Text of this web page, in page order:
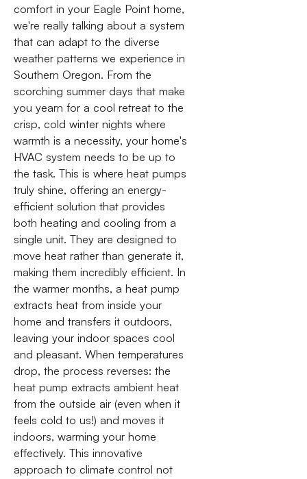
comfort in your Eagle Point home,
we're really talking about a system
that can adapt to the diverse
weather patterns we experience in
Southern Oregon. From the
scorching summer days that make
you yearn for a cool retreat to the
crisp, cold winter nights where
warmth is a necessity, your home's
HVAC system needs to be up to
the task. This is where heat pumps
truly shine, offering an energy-
efficient solution that provides
both heating and cooling from a
single unit. They are designed to
move heat rather than generate it,
making them incredibly efficient. In
the warmer months, a heat pump
extracts heat from inside your
home and transfers it outdoors,
leaving your indoor spaces cool
and pleasant. When temperatures
drop, the process reverses: the
heat pump extracts ambient heat
from the outside air (even when it
feels cold to us!) and moves it
indoors, warming your home
effectively. This innovative
approach to climate control not